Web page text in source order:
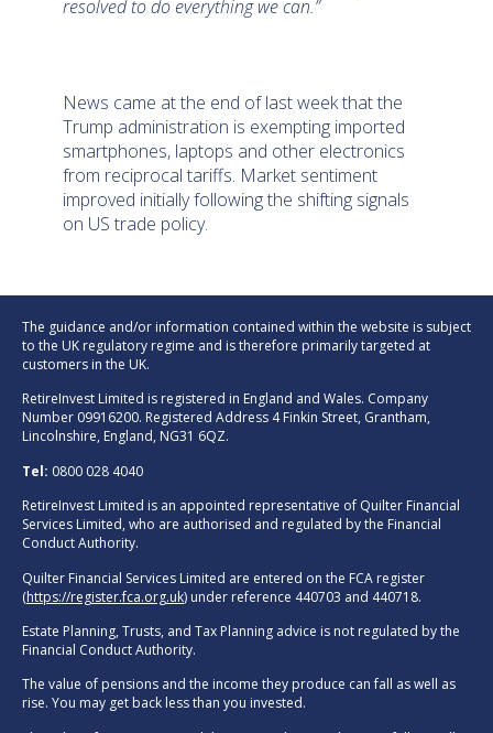
resolved to do everything we can.”
News came at the end of last week that the
Trump administration is exempting imported
smartphones, laptops and other electronics
from reciprocal tariffs. Market sentiment
improved initially following the shifting signals
on US trade policy.
The guidance and/or information contained within the website is subject
to the UK regulatory regime and is therefore primarily targeted at
customers in the UK.
RetireInvest Limited is registered in England and Wales. Company
Number 09916200. Registered Address 4 Finkin Street, Grantham,
Lincolnshire, England, NG31 6QZ.
Tel: 0800 028 4040
RetireInvest Limited is an appointed representative of Quilter Financial
Services Limited, who are authorised and regulated by the Financial
Conduct Authority.
Quilter Financial Services Limited are entered on the FCA register
(https://register.fca.org.uk) under reference 440703 and 440718.
Estate Planning, Trusts, and Tax Planning advice is not regulated by the
Financial Conduct Authority.
The value of pensions and the income they produce can fall as well as
rise. You may get back less than you invested.